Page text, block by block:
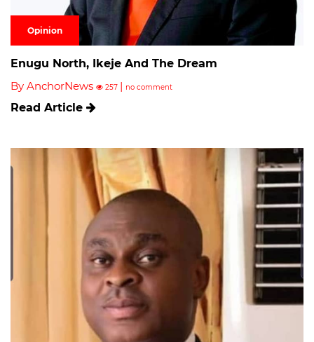
Opinion
Enugu North, Ikeje And The Dream
By AnchorNews
257 | no comment
Read Article